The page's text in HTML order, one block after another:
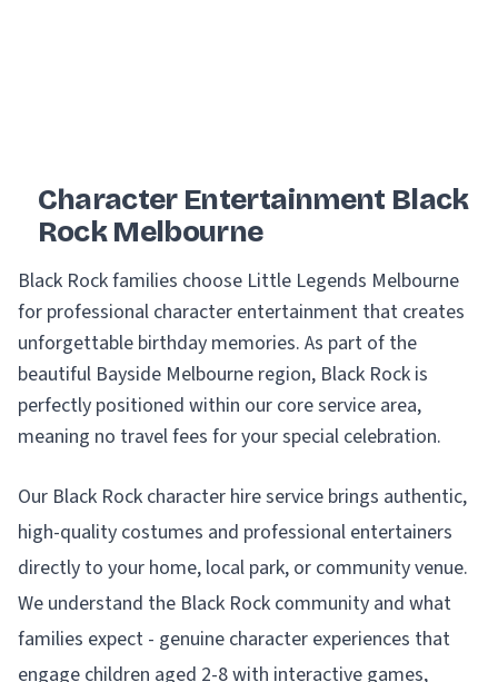
Character Entertainment Black
Rock Melbourne
Black Rock families choose Little Legends Melbourne
for professional character entertainment that creates
unforgettable birthday memories. As part of the
beautiful Bayside Melbourne region, Black Rock is
perfectly positioned within our core service area,
meaning no travel fees for your special celebration.
Our Black Rock character hire service brings authentic,
high-quality costumes and professional entertainers
directly to your home, local park, or community venue.
We understand the Black Rock community and what
families expect - genuine character experiences that
engage children aged 2-8 with interactive games,